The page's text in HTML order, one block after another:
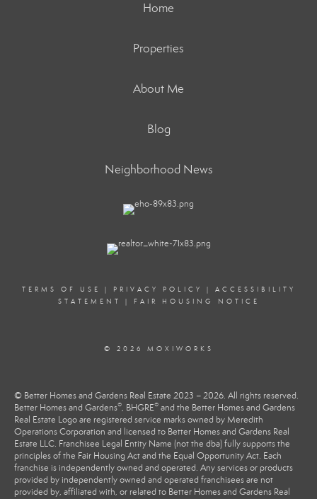
Home
Properties
About Me
Blog
Neighborhood News
TERMS OF USE | PRIVACY POLICY | ACCESSIBILITY
STATEMENT
| FAIR HOUSING NOTICE
© 2026 MOXIWORKS
© Better Homes and Gardens Real Estate 2023 – 2026. All rights reserved.
Better Homes and Gardens®, BHGRE® and the Better Homes and Gardens
Real Estate Logo are registered service marks owned by Meredith
Operations Corporation and licensed to Better Homes and Gardens Real
Estate LLC. Franchisee Legal Entity Name (not the dba) fully supports the
principles of the Fair Housing Act and the Equal Opportunity Act. Each
franchise is independently owned and operated. Any services or products
provided by independently owned and operated franchisees are not
provided by, affiliated with, or related to Better Homes and Gardens Real